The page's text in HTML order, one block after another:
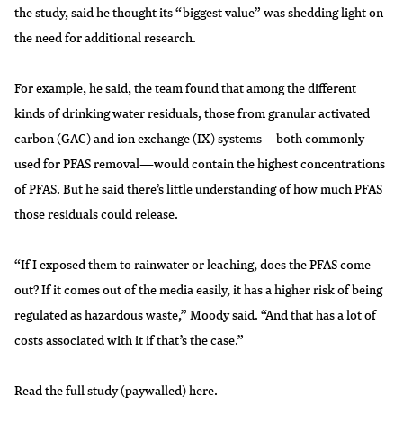
the study, said he thought its “biggest value” was shedding light on
the need for additional research.
For example, he said, the team found that among the different
kinds of drinking water residuals, those from granular activated
carbon (GAC) and ion exchange (IX) systems—both commonly
used for PFAS removal—would contain the highest concentrations
of PFAS. But he said there’s little understanding of how much PFAS
those residuals could release.
“If I exposed them to rainwater or leaching, does the PFAS come
out? If it comes out of the media easily, it has a higher risk of being
regulated as hazardous waste,” Moody said. “And that has a lot of
costs associated with it if that’s the case.”
Read the full study (paywalled)here.